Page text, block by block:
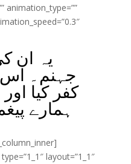
animation_type=””
یہ ان
جہنم۔ اس
کفر کیا
ہمارے
layout=”1_1″